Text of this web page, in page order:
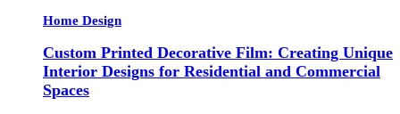
Home Design
Custom Printed Decorative Film: Creating Unique
Interior Designs for Residential and Commercial
Spaces